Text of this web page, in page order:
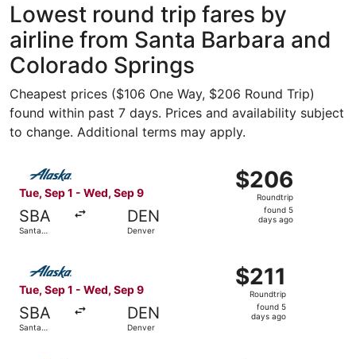
Lowest round trip fares by
airline from Santa Barbara and
Colorado Springs
Cheapest prices ($106 One Way, $206 Round Trip)
found within past 7 days. Prices and availability subject
to change. Additional terms may apply.
Tue, Sep 1 - Wed, Sep 9
SBA
Santa
DEN
Denver
$206
Roundtrip,
found
$206
Roundtrip
found 5
days ago
Select Alaska Airlines flight, departing Tue, Sep 1 from
Tue, Sep 1 - Wed, Sep 9
SBA
Santa
DEN
Denver
$211
Roundtrip,
found
$211
Roundtrip
found 5
days ago
Select Alaska Airlines flight, departing Tue, Sep 1 from